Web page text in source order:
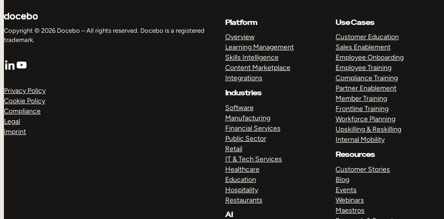
Copyright © 2026 Docebo – All rights reserved. Docebo is a registered
trademark.
LinkedIn
YouTube
Privacy Policy
Cookie Policy
Compliance
Legal
Imprint
Platform
Overview
Learning Management
Skills Intelligence
Content Marketplace
Integrations
Industries
Software
Manufacturing
Financial Services
Public Sector
Retail
IT & Tech Services
Healthcare
Education
Hospitality
Restaurants
AI
Use Cases
Customer Education
Sales Enablement
Employee Onboarding
Employee Training
Compliance Training
Partner Enablement
Member Training
Frontline Training
Workforce Planning
Upskilling & Reskilling
Internal Mobility
Resources
Customer Stories
Blog
Events
Webinars
Maestros